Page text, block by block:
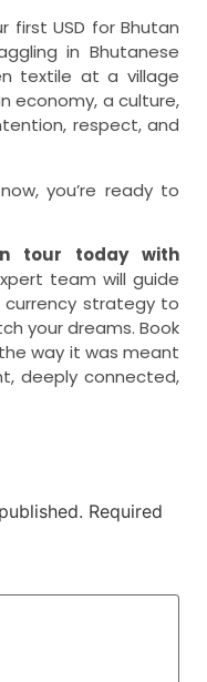
first USD for Bhutan
in Bhutanese
textile at a village
economy, a culture,
respect, and
you’re ready to
tour today with
team will guide
strategy to
your dreams. Book
way it was meant
deeply connected,
Required